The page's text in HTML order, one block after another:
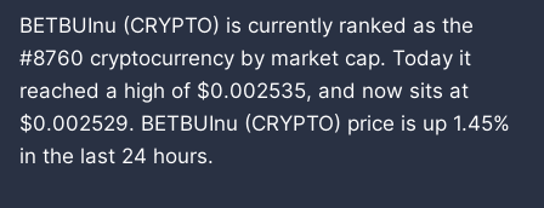
BETBUInu (CRYPTO) is currently ranked as the
#8760 cryptocurrency by market cap. Today it
reached a high of $0.002535, and now sits at
$0.002529. BETBUInu (CRYPTO) price is up 1.45%
in the last 24 hours.